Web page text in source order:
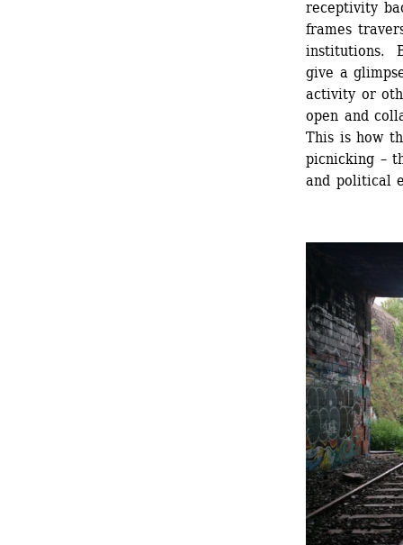
receptivity
frames
institutions.
give a
activity or
open and
This is how
picnicking –
and political